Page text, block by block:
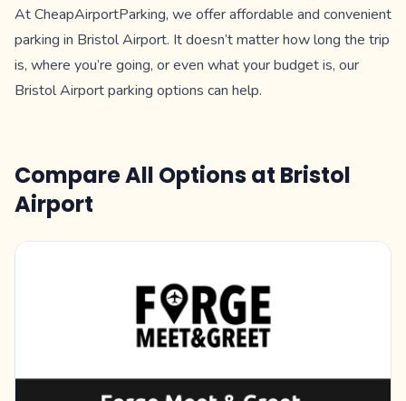
At CheapAirportParking, we offer affordable and convenient
parking in Bristol Airport. It doesn’t matter how long the trip
is, where you’re going, or even what your budget is, our
Bristol Airport parking options can help.
Compare All Options at Bristol
Airport